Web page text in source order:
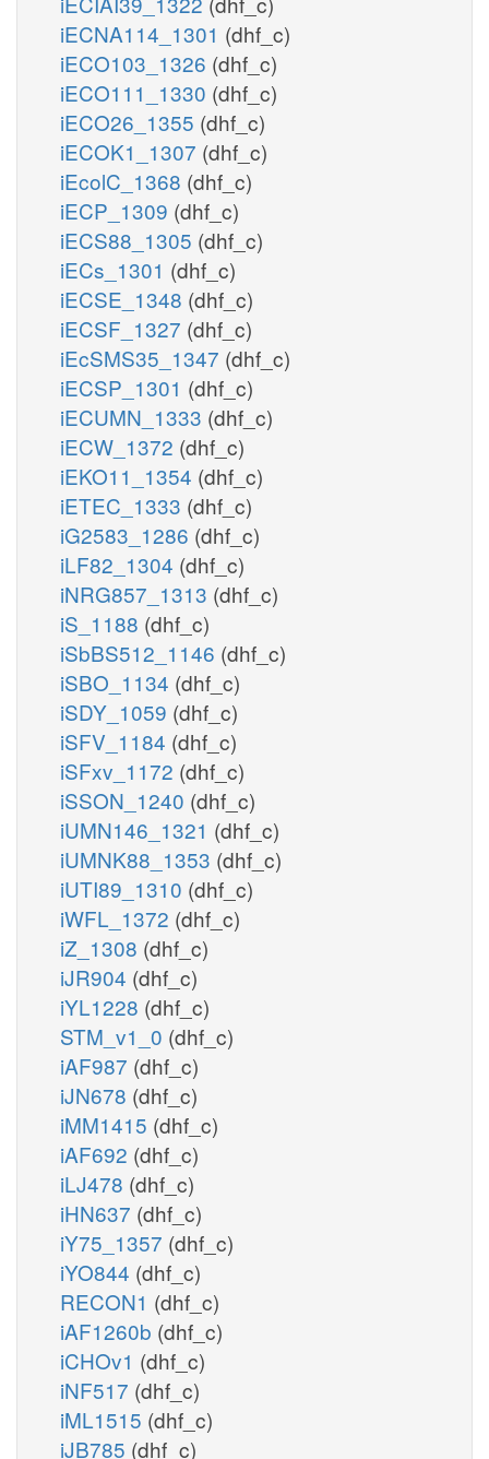
iECNA114_1301 (dhf_c)
iECO103_1326 (dhf_c)
iECO111_1330 (dhf_c)
iECO26_1355 (dhf_c)
iECOK1_1307 (dhf_c)
iEcolC_1368 (dhf_c)
iECP_1309 (dhf_c)
iECS88_1305 (dhf_c)
iECs_1301 (dhf_c)
iECSE_1348 (dhf_c)
iECSF_1327 (dhf_c)
iEcSMS35_1347 (dhf_c)
iECSP_1301 (dhf_c)
iECUMN_1333 (dhf_c)
iECW_1372 (dhf_c)
iEKO11_1354 (dhf_c)
iETEC_1333 (dhf_c)
iG2583_1286 (dhf_c)
iLF82_1304 (dhf_c)
iNRG857_1313 (dhf_c)
iS_1188 (dhf_c)
iSbBS512_1146 (dhf_c)
iSBO_1134 (dhf_c)
iSDY_1059 (dhf_c)
iSFV_1184 (dhf_c)
iSFxv_1172 (dhf_c)
iSSON_1240 (dhf_c)
iUMN146_1321 (dhf_c)
iUMNK88_1353 (dhf_c)
iUTI89_1310 (dhf_c)
iWFL_1372 (dhf_c)
iZ_1308 (dhf_c)
iJR904 (dhf_c)
iYL1228 (dhf_c)
STM_v1_0 (dhf_c)
iAF987 (dhf_c)
iJN678 (dhf_c)
iMM1415 (dhf_c)
iAF692 (dhf_c)
iLJ478 (dhf_c)
iHN637 (dhf_c)
iY75_1357 (dhf_c)
iYO844 (dhf_c)
RECON1 (dhf_c)
iAF1260b (dhf_c)
iCHOv1 (dhf_c)
iNF517 (dhf_c)
iML1515 (dhf_c)
iJB785 (dhf_c)